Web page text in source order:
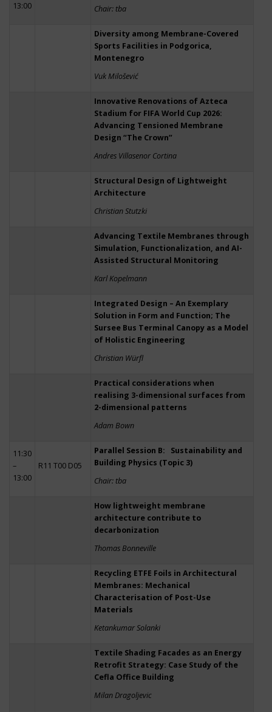
13:00
Chair: tba
Diversity among Membrane-Covered
Sports Facilities in Podgorica,
Montenegro
Vuk Milošević
Innovative Renovations of Azteca
Stadium for FIFA World Cup 2026:
Advancing Tensioned Membrane
Design “The Crown”
Andres Villasenor Cortina
Structural Design of Lightweight
Architecture
Christian Stutzki
Advancing Textile Membranes through
Simulation, Functionalization, and AI-
Assisted Structural Monitoring
Karl Kopelmann
Integrated Design – An Exemplary
Solution in Form and Function; The
Sursee Bus Terminal Canopy as a Model
of Holistic Engineering
Christian Würfl
Practical considerations when
realising 3-dimensional surfaces from
2-dimensional patterns
Adam Bown
11:30
–
13:00
R11 T00 D05
Parallel Session B: Sustainability and
Building Physics (Topic 3)
Chair: tba
How lightweight membrane
architecture contribute to
decarbonization
Thomas Bonneville
Recycling ETFE Foils in Architectural
Membranes: Mechanical
Characterisation of Post-Use
Materials
Ketankumar Solanki
Textile Shading Facades as an Energy
Retrofit Strategy: Case Study of the
Cefla Office Building
Milan Dragoljevic